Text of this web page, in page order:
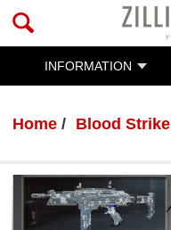
INFORMATION
Home Blood Strike